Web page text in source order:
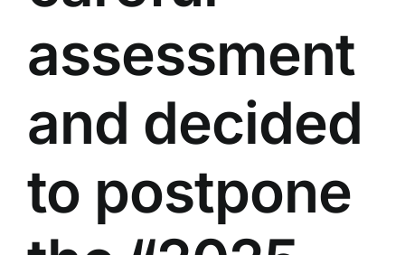
assessment
and decided
to postpone